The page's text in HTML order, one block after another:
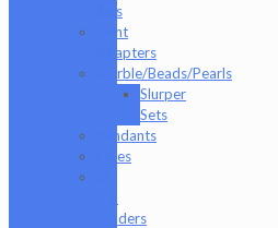
Jars
Joint
Adapters
Marble/Beads/Pearls
Slurper
Sets
Pendants
Pipes
Holders